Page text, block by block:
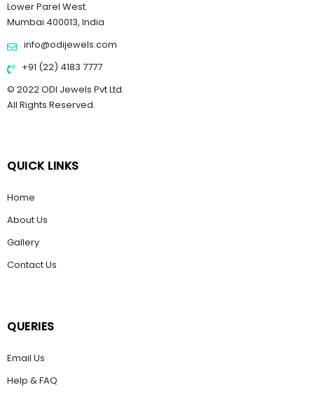
Lower Parel West.
Mumbai 400013, India
info@odijewels.com
+91 (22) 4183 7777
© 2022 ODI Jewels Pvt Ltd.
All Rights Reserved.
QUICK LINKS
Home
About Us
Gallery
Contact Us
QUERIES
Email Us
Help & FAQ